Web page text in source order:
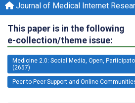
Journal of Medical Internet
This paper is in the following
e-collection/theme issue:
Medicine 2.0: Social Media, Open,
(2657)
Peer-to-Peer Support and Online